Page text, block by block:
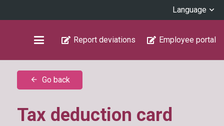
Language
Report deviations Employee portal
arrow_back Go back
Tax deduction card